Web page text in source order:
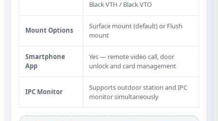
Black VTH / Black VTO
Mount Options
Surface mount (default) or Flush
mount
Smartphone
App
Yes — remote video call, door
unlock and card management
IPC Monitor
Supports outdoor station and IPC
monitor simultaneously